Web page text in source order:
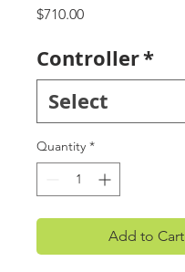
$710.00Price
Controller*
Quantity *
Add to Cart